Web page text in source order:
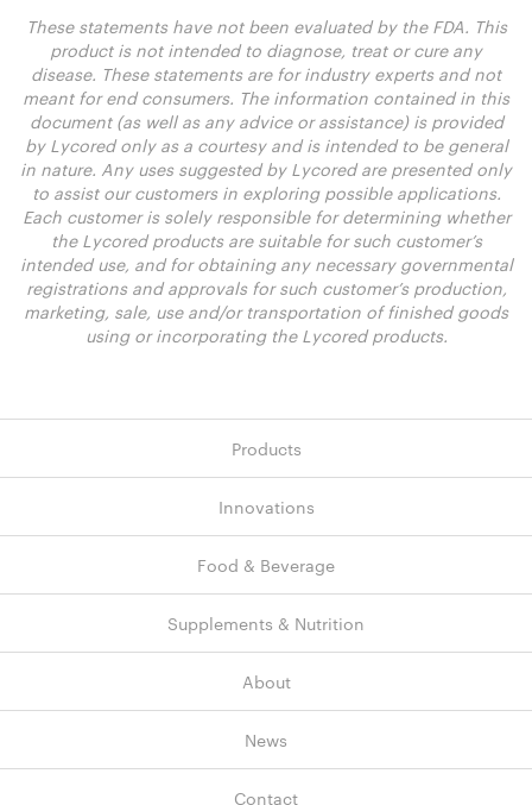
These statements have not been evaluated by the FDA. This
product is not intended to diagnose, treat or cure any
disease. These statements are for industry experts and not
meant for end consumers. The information contained in this
document (as well as any advice or assistance) is provided
by Lycored only as a courtesy and is intended to be general
in nature. Any uses suggested by Lycored are presented only
to assist our customers in exploring possible applications.
Each customer is solely responsible for determining whether
the Lycored products are suitable for such customer’s
intended use, and for obtaining any necessary governmental
registrations and approvals for such customer’s production,
marketing, sale, use and/or transportation of finished goods
using or incorporating the Lycored products.
Products
Innovations
Food & Beverage
Supplements & Nutrition
About
News
Contact